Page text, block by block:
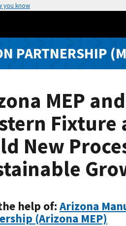
you know
PARTNERSHIP
MEP
Fixture
New
help of: Arizona
(Arizona MEP)